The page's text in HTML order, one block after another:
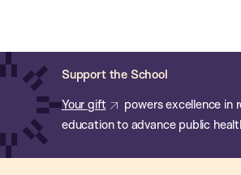
main
content
Support the School
Your gift
powers excellence in
education to advance public
of
Public
Health